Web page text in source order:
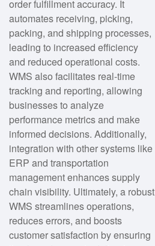
order fulfillment accuracy. It
automates receiving, picking,
packing, and shipping processes,
leading to increased efficiency
and reduced operational costs.
WMS also facilitates real-time
tracking and reporting, allowing
businesses to analyze
performance metrics and make
informed decisions. Additionally,
integration with other systems like
ERP and transportation
management enhances supply
chain visibility. Ultimately, a robust
WMS streamlines operations,
reduces errors, and boosts
customer satisfaction by ensuring